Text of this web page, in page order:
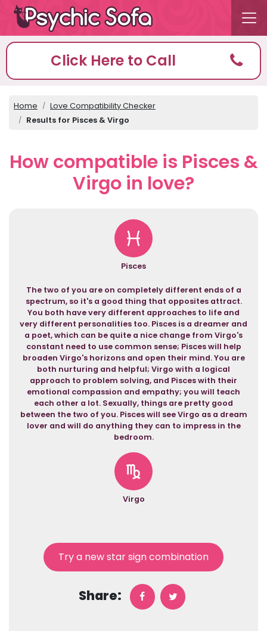
Click Here to Call
Home
Love Compatibility Checker
Results for Pisces & Virgo
How compatible is Pisces &
Virgo in love?
Pisces
The two of you are on completely different ends of a
spectrum, so it's a good thing that opposites attract.
You both have very different approaches to life and
very different personalities too. Pisces is a dreamer and
a poet, which can be quite a nice change from Virgo's
constant need to use common sense; Pisces will help
broaden Virgo's horizons and open their mind. You are
both nurturing and helpful; Virgo with a logical
approach to problem solving, and Pisces with their
emotional compassion and empathy; you will teach
each other a lot. Sexually, things are pretty good
between the two of you. Pisces will see Virgo as a dream
lover and will do anything they can to impress in the
bedroom.
Virgo
Try a new star sign combination
Share: